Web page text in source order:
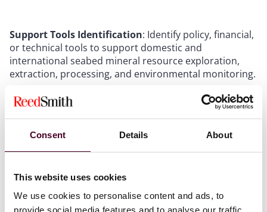
Consent Details About
This website uses cookies
We use cookies to personalise content and ads, to
provide social media features and to analyse our traffic.
Support Tools Identification: Identify policy, financial,
or technical tools to support domestic and
international seabed mineral resource exploration,
extraction, processing, and environmental monitoring.
Vessel Owners Opportunities
operations need vessels that can explore, build subsea
infrastructure, monitor the environment, and extract
minerals. Shipowners experienced in offshore energy,